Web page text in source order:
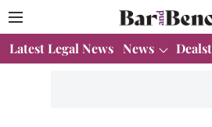
Latest Legal News News